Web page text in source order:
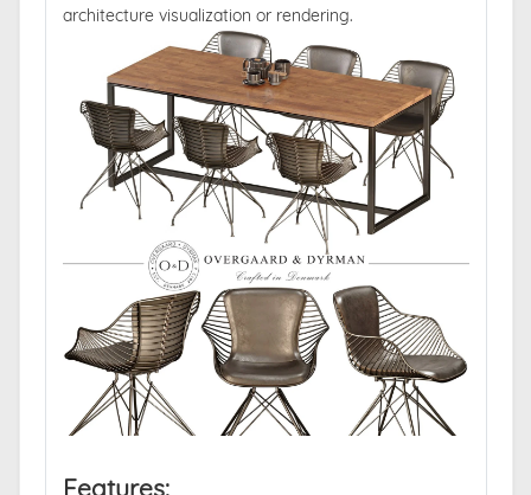
architecture visualization or rendering.
Features: